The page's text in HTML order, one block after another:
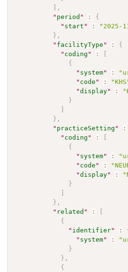
,
" period " :
{
" start " :
"2025-
} ,
" facilityType " :
{
" coding " :
{
" system" :
" code " :
"display" :
}
} ,
" practiceSetting " :
" coding " :
{
" system" :
" code " :
"display" :
}
} ,
" related " :
{
" identifier" :
" system" :
}
} ,
{